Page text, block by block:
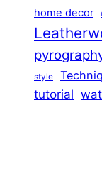
home decor
style
tutorial